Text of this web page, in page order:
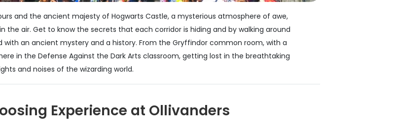
and the ancient majesty of Hogwarts Castle, a mysterious atmosphere of awe,
the air. Get to know the secrets that each corridor is hiding and by walking around
with an ancient mystery and a history. From the Gryffindor common room, with a
in the Defense Against the Dark Arts classroom, getting lost in the breathtaking
and noises of the wizarding world.
Experience at Ollivanders